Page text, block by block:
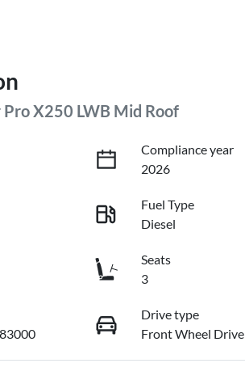
X250 LWB Mid Roof
Compliance year
2026
Fuel Type
Diesel
Seats
3
Drive type
Front Wheel Drive